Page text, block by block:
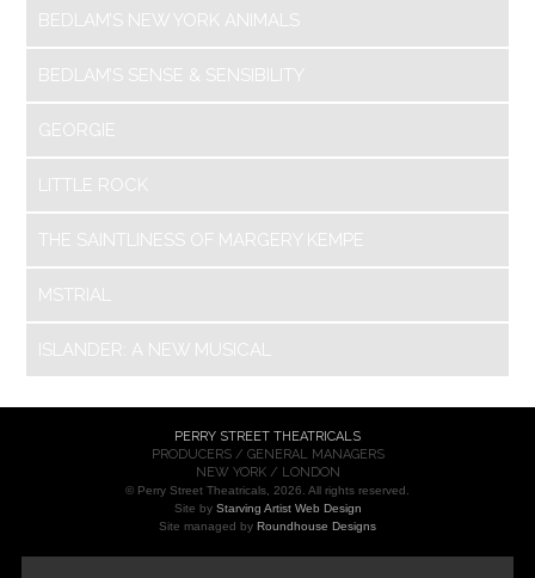
BEDLAM’S NEW YORK ANIMALS
BEDLAM’S SENSE & SENSIBILITY
GEORGIE
LITTLE ROCK
THE SAINTLINESS OF MARGERY KEMPE
MSTRIAL
ISLANDER: A NEW MUSICAL
PERRY STREET THEATRICALS
PRODUCERS / GENERAL MANAGERS
NEW YORK / LONDON
© Perry Street Theatricals, 2026. All rights reserved.
Site by Starving Artist Web Design
Site managed by Roundhouse Designs